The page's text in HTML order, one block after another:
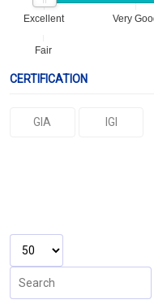
Excellent Very
Fair
CERTIFICATION
GIA IGI